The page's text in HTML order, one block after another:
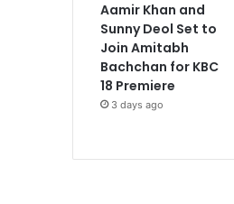
Aamir Khan and
Sunny Deol Set to
Join Amitabh
Bachchan for KBC
18 Premiere
3 days ago